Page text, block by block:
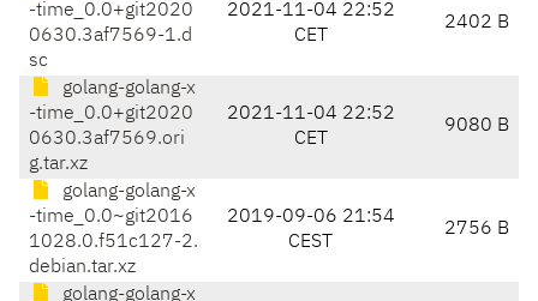
-time_0.0+git2020
0630.3af7569-1.d
sc
2021-11-04 22:52
CET
2402 B
golang-golang-x
-time_0.0+git2020
0630.3af7569.ori
g.tar.xz
2021-11-04 22:52
CET
9080 B
golang-golang-x
-time_0.0~git2016
1028.0.f51c127-2.
debian.tar.xz
2019-09-06 21:54
CEST
2756 B
golang-golang-x